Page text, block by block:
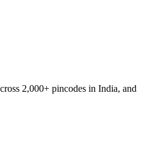
2,000+ pincodes in India, and